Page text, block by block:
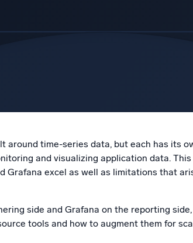
around time-series data, but each has its
and visualizing application data. This
Grafana excel as well as limitations that
side and Grafana on the reporting side,
tools and how to augment them for